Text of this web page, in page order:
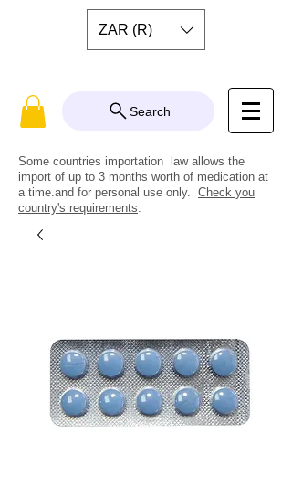
ZAR (R)
Search
Some countries importation law allows the
import of up to 3 months worth of medication at
a time.and for personal use only. Check you
country's requirements